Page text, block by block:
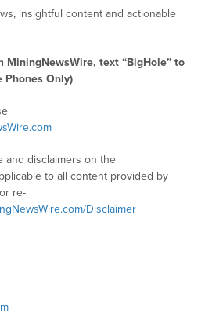
insightful content and actionable
MiningNewsWire, text “BigHole” to
Phones Only)
and disclaimers on the
to all content provided by
re-
Disclaimer